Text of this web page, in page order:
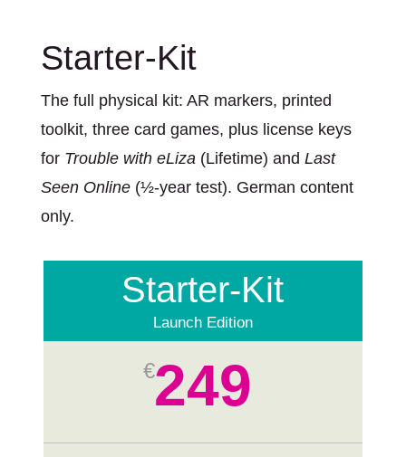
Starter-Kit
The full physical kit: AR markers, printed
toolkit, three card games, plus license keys
for Trouble with eLiza(Lifetime) and Last
Seen Online(½-year test). German content
only.
Starter-Kit
Launch Edition
€249